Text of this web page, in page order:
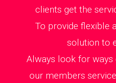
clients get the
To provide flexible
solution to
Always look for
our members